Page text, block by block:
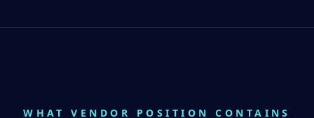
WHAT VENDOR POSITION CONTAINS